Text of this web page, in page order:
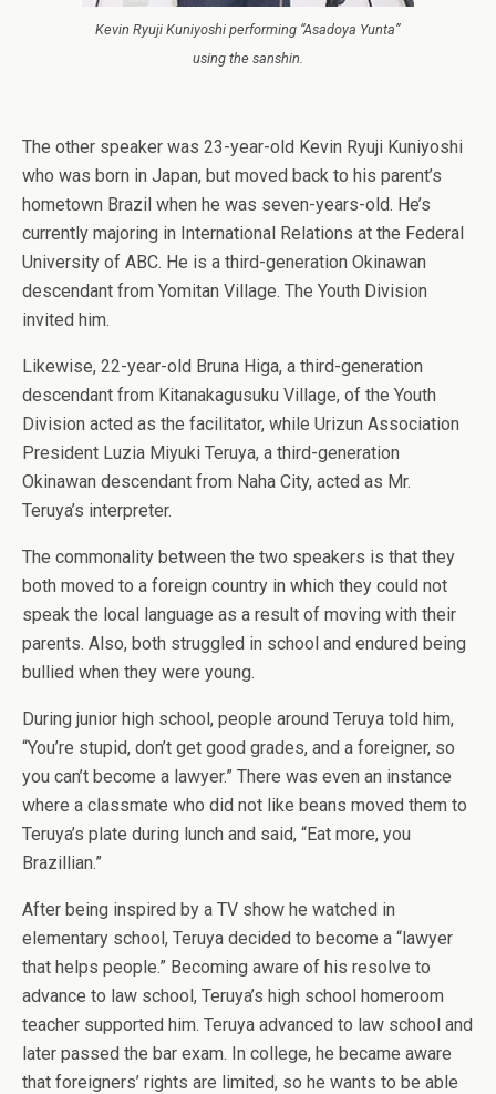
Kevin Ryuji Kuniyoshi performing “Asadoya Yunta”
using the sanshin.
The other speaker was 23-year-old Kevin Ryuji Kuniyoshi
who was born in Japan, but moved back to his parent’s
hometown Brazil when he was seven-years-old. He’s
currently majoring in International Relations at the Federal
University of ABC. He is a third-generation Okinawan
descendant from Yomitan Village. The Youth Division
invited him.
Likewise, 22-year-old Bruna Higa, a third-generation
descendant from Kitanakagusuku Village, of the Youth
Division acted as the facilitator, while Urizun Association
President Luzia Miyuki Teruya, a third-generation
Okinawan descendant from Naha City, acted as Mr.
Teruya’s interpreter.
The commonality between the two speakers is that they
both moved to a foreign country in which they could not
speak the local language as a result of moving with their
parents. Also, both struggled in school and endured being
bullied when they were young.
During junior high school, people around Teruya told him,
“You’re stupid, don’t get good grades, and a foreigner, so
you can’t become a lawyer.” There was even an instance
where a classmate who did not like beans moved them to
Teruya’s plate during lunch and said, “Eat more, you
Brazillian.”
After being inspired by a TV show he watched in
elementary school, Teruya decided to become a “lawyer
that helps people.” Becoming aware of his resolve to
advance to law school, Teruya’s high school homeroom
teacher supported him. Teruya advanced to law school and
later passed the bar exam. In college, he became aware
that foreigners’ rights are limited, so he wants to be able